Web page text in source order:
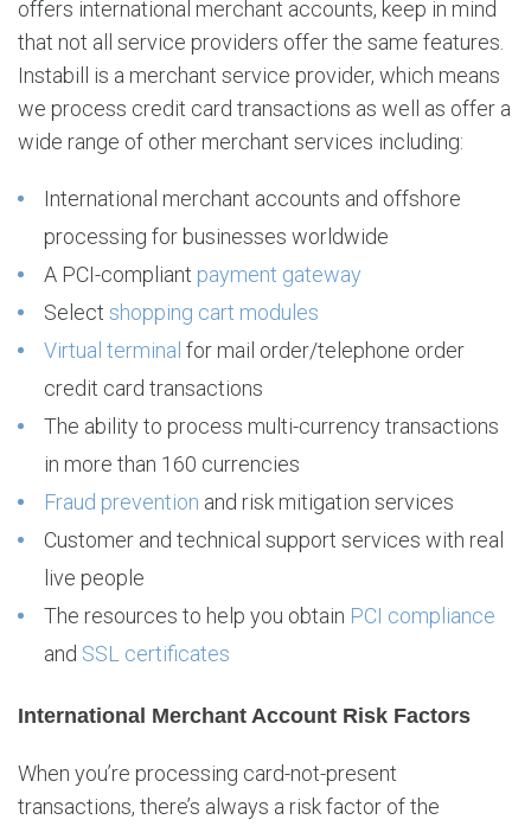
offers international merchant accounts, keep in mind
that not all service providers offer the same features.
Instabill is a merchant service provider, which means
we process credit card transactions as well as offer a
wide range of other merchant services including:
International merchant accounts and offshore
processing for businesses worldwide
A PCI-compliant payment gateway
Select shopping cart modules
Virtual terminal for mail order/telephone order
credit card transactions
The ability to process multi-currency transactions
in more than 160 currencies
Fraud prevention and risk mitigation services
Customer and technical support services with real
live people
The resources to help you obtain PCI compliance
and SSL certificates
International Merchant Account Risk Factors
When you’re processing card-not-present
transactions, there’s always a risk factor of the